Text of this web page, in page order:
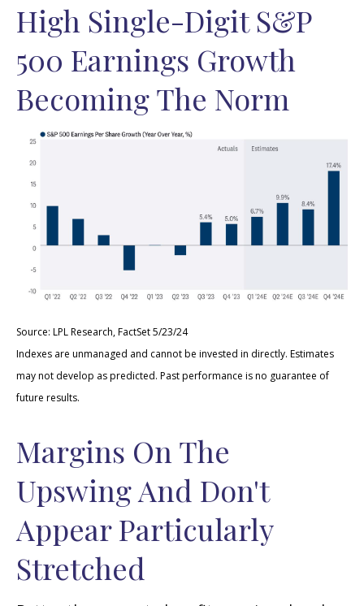
High Single-Digit S&P
500 Earnings Growth
Becoming The Norm
Source: LPL Research, FactSet 5/23/24
Indexes are unmanaged and cannot be invested in directly. Estimates
may not develop as predicted. Past performance is no guarantee of
future results.
Margins On The
Upswing And Don't
Appear Particularly
Stretched